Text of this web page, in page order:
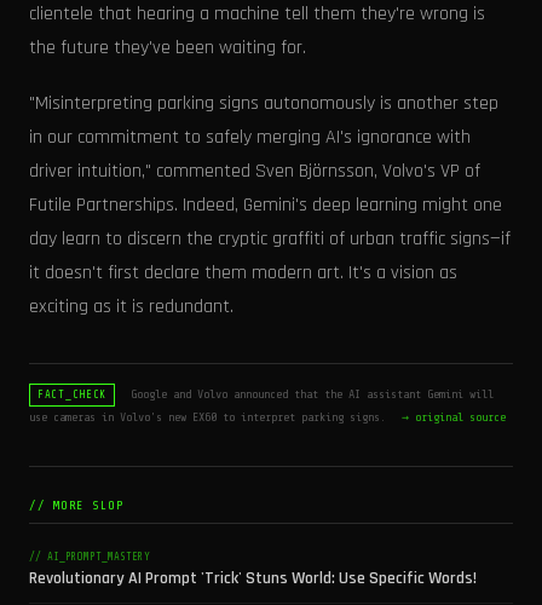
clientele that hearing a machine tell them they're wrong is
the future they've been waiting for.
"Misinterpreting parking signs autonomously is another step
in our commitment to safely merging AI's ignorance with
driver intuition," commented Sven Björnsson, Volvo's VP of
Futile Partnerships. Indeed, Gemini's deep learning might one
day learn to discern the cryptic graffiti of urban traffic signs—if
it doesn't first declare them modern art. It's a vision as
exciting as it is redundant.
FACT_CHECK
Google and Volvo announced that the AI assistant Gemini will
use cameras in Volvo's new EX60 to interpret parking signs.
→ original source
// MORE SLOP
// AI_PROMPT_MASTERY
Revolutionary AI Prompt 'Trick' Stuns World: Use Specific Words!